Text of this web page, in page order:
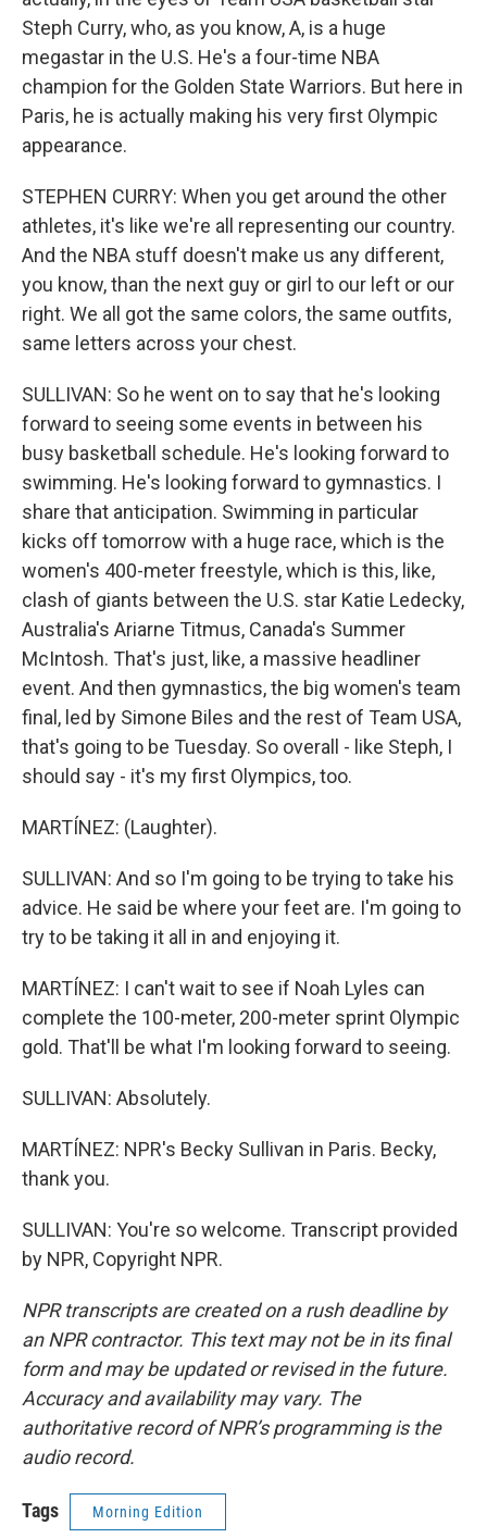
Steph Curry, who, as you know, A, is a huge
megastar in the U.S. He's a four-time NBA
champion for the Golden State Warriors. But here in
Paris, he is actually making his very first Olympic
appearance.
STEPHEN CURRY: When you get around the other
athletes, it's like we're all representing our country.
And the NBA stuff doesn't make us any different,
you know, than the next guy or girl to our left or our
right. We all got the same colors, the same outfits,
same letters across your chest.
SULLIVAN: So he went on to say that he's looking
forward to seeing some events in between his
busy basketball schedule. He's looking forward to
swimming. He's looking forward to gymnastics. I
share that anticipation. Swimming in particular
kicks off tomorrow with a huge race, which is the
women's 400-meter freestyle, which is this, like,
clash of giants between the U.S. star Katie Ledecky,
Australia's Ariarne Titmus, Canada's Summer
McIntosh. That's just, like, a massive headliner
event. And then gymnastics, the big women's team
final, led by Simone Biles and the rest of Team USA,
that's going to be Tuesday. So overall - like Steph, I
should say - it's my first Olympics, too.
MARTÍNEZ: (Laughter).
SULLIVAN: And so I'm going to be trying to take his
advice. He said be where your feet are. I'm going to
try to be taking it all in and enjoying it.
MARTÍNEZ: I can't wait to see if Noah Lyles can
complete the 100-meter, 200-meter sprint Olympic
gold. That'll be what I'm looking forward to seeing.
SULLIVAN: Absolutely.
MARTÍNEZ: NPR's Becky Sullivan in Paris. Becky,
thank you.
SULLIVAN: You're so welcome. Transcript provided
by NPR, Copyright NPR.
NPR transcripts are created on a rush deadline by
an NPR contractor. This text may not be in its final
form and may be updated or revised in the future.
Accuracy and availability may vary. The
authoritative record of NPR’s programming is the
audio record.
Tags Morning Edition